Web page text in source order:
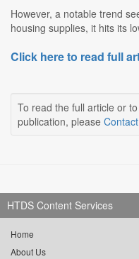
However, a notable trend
housing supplies, it hits its
Click here to read full
To read the full article or
publication, please
HTDS Content Services
Home
About Us